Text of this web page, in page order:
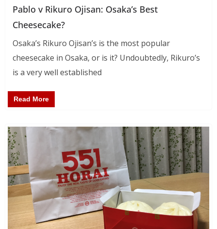
Pablo v Rikuro Ojisan: Osaka’s Best
Cheesecake?
Osaka’s Rikuro Ojisan’s is the most popular
cheesecake in Osaka, or is it? Undoubtedly, Rikuro’s
is a very well established
Read More